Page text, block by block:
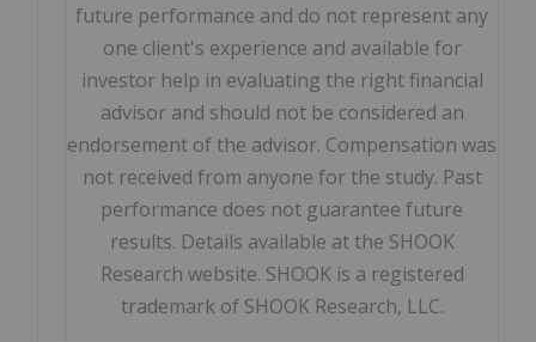
future performance and do not represent any
one client's experience and available for
investor help in evaluating the right financial
advisor and should not be considered an
endorsement of the advisor. Compensation was
not received from anyone for the study. Past
performance does not guarantee future
results. Details available at the SHOOK
Research website. SHOOK is a registered
trademark of SHOOK Research, LLC.